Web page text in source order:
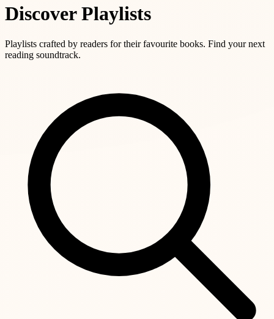
Discover Playlists
Playlists crafted by readers for their favourite books. Find your next
reading soundtrack.